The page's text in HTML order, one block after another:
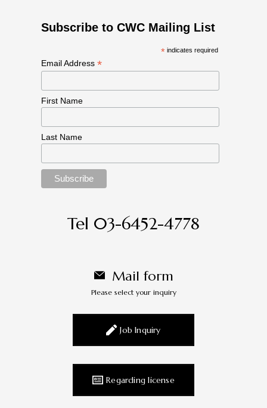
Subscribe to CWC Mailing List
*indicates required
Email Address *
First Name
Last Name
Tel 03-6452-4778
Mail form
Please select your inquiry
Job Inquiry
Regarding license